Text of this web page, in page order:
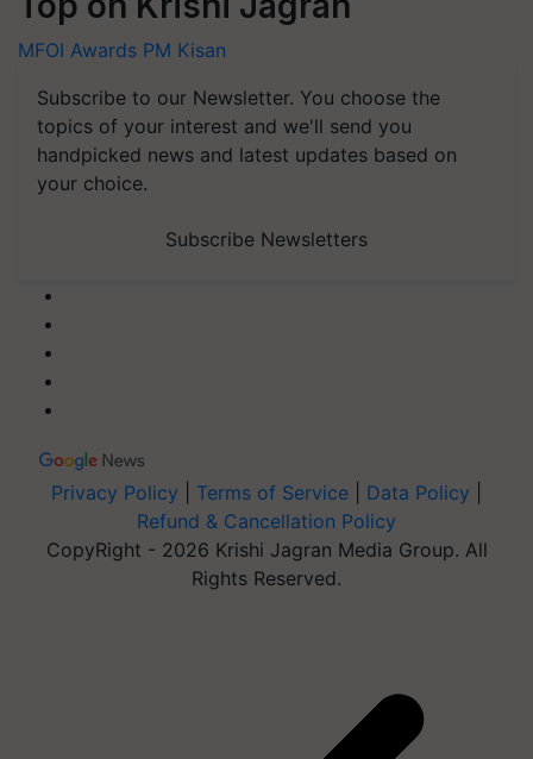
MFOI Awards PM Kisan
Subscribe to our Newsletter. You choose the
topics of your interest and we'll send you
handpicked news and latest updates based on
your choice.
Subscribe Newsletters
Privacy Policy Terms of Service Data Policy
Refund & Cancellation Policy
CopyRight - 2026 Krishi Jagran Media Group. All
Rights Reserved.